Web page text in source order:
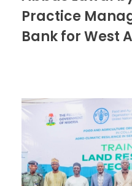
Practice
Bank for West